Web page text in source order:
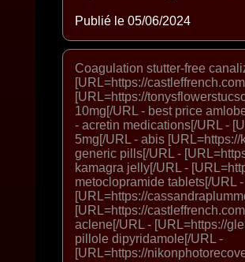
Publié le 05/06/2024
Coagulation stutter-free
[URL=https://
[URL=https://
10mg[/URL - best price
- acretin medications[/URL -
5mg[/URL - abis
generic pills[/URL -
kamagra jelly[/URL -
metoclopramide tablets[/URL -
[URL=https://
[URL=https://
aclene[/URL - [URL=https://
pillole dipyridamole[/URL -
[URL=https://